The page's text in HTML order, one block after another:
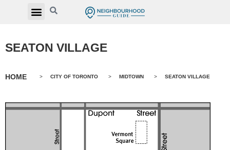
SEATON VILLAGE
HOME > CITY OF TORONTO > MIDTOWN > SEATON VILLAGE